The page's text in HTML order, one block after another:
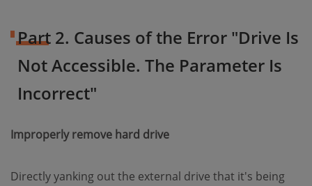
Part 2. Causes of the Error "Drive Is
Not Accessible. The Parameter Is
Incorrect"
Improperly remove hard drive
Directly yanking out the external drive that it's being